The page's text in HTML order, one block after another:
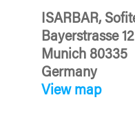
ISARBAR,
Bayerstrasse 12
Munich 80335
Germany
View map